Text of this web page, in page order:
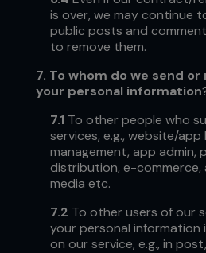
is over, we may continue
public posts and
to remove them.
7. To whom do we send or
your personal
7.1 To other people who
services, e.g., website/app
management, app admin,
distribution, e-commerce,
media etc.
7.2 To other users of our
your personal information
on our service, e.g., in